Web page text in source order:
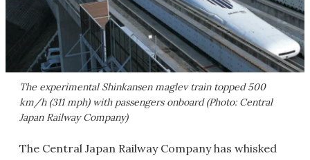
The experimental Shinkansen maglev train topped 500
km/h (311 mph) with passengers onboard (Photo: Central
Japan Railway Company)
The Central Japan Railway Company has whisked